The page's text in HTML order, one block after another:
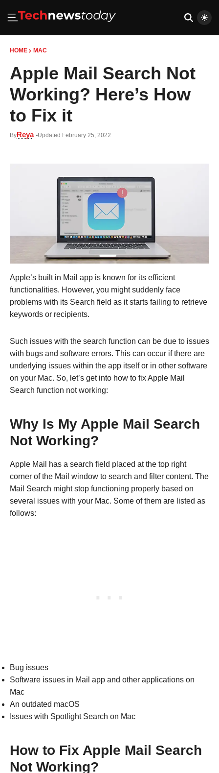
HOME MAC
Apple Mail Search Not
Working? Here’s How
to Fix it
ByReya Updated February 25, 2022
Apple’s built in Mail app is known for its efficient
functionalities. However, you might suddenly face
problems with its Search field as it starts failing to retrieve
keywords or recipients.
Such issues with the search function can be due to issues
with bugs and software errors. This can occur if there are
underlying issues within the app itself or in other software
on your Mac. So, let’s get into how to fix Apple Mail
Search function not working:
Why Is My Apple Mail Search
Not Working?
Apple Mail has a search field placed at the top right
corner of the Mail window to search and filter content. The
Mail Search might stop functioning properly based on
several issues with your Mac. Some of them are listed as
follows:
Bug issues
Software issues in Mail app and other applications on
Mac
An outdated macOS
Issues with Spotlight Search on Mac
How to Fix Apple Mail Search
Not Working?